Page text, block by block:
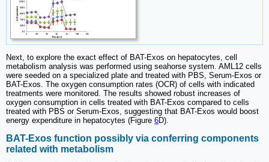
Next, to explore the exact effect of BAT-Exos on hepatocytes, cell
metabolism analysis was performed using seahorse system. AML12 cells
were seeded on a specialized plate and treated with PBS, Serum-Exos or
BAT-Exos. The oxygen consumption rates (OCR) of cells with indicated
treatments were monitored. The results showed robust increases of
oxygen consumption in cells treated with BAT-Exos compared to cells
treated with PBS or Serum-Exos, suggesting that BAT-Exos would boost
energy expenditure in hepatocytes (Figure 6D).
BAT-Exos function possibly via conferring components
related with metabolism